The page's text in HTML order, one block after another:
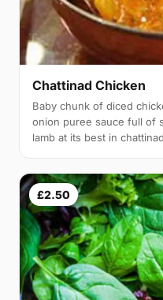
Chattinad Chicken
Baby chunk of diced
onion puree sauce full of
lamb at its best in
£2.50